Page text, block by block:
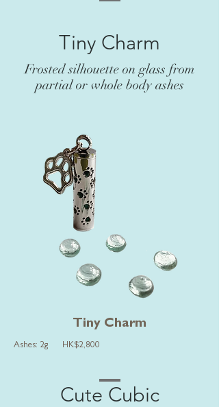
Tiny Charm
Frosted silhouette on glass from
partial or whole body ashes
Tiny Charm
Ashes: 2g HK$2,800
Cute Cubic